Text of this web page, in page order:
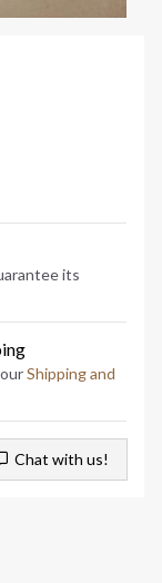
its
Shipping and
Chat with us!